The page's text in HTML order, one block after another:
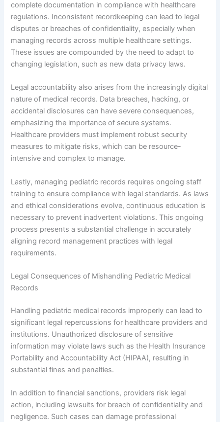
complete documentation in compliance with healthcare
regulations. Inconsistent recordkeeping can lead to legal
disputes or breaches of confidentiality, especially when
managing records across multiple healthcare settings.
These issues are compounded by the need to adapt to
changing legislation, such as new data privacy laws.
Legal accountability also arises from the increasingly digital
nature of medical records. Data breaches, hacking, or
accidental disclosures can have severe consequences,
emphasizing the importance of secure systems.
Healthcare providers must implement robust security
measures to mitigate risks, which can be resource-
intensive and complex to manage.
Lastly, managing pediatric records requires ongoing staff
training to ensure compliance with legal standards. As laws
and ethical considerations evolve, continuous education is
necessary to prevent inadvertent violations. This ongoing
process presents a substantial challenge in accurately
aligning record management practices with legal
requirements.
Legal Consequences of Mishandling Pediatric Medical
Records
Handling pediatric medical records improperly can lead to
significant legal repercussions for healthcare providers and
institutions. Unauthorized disclosure of sensitive
information may violate laws such as the Health Insurance
Portability and Accountability Act (HIPAA), resulting in
substantial fines and penalties.
In addition to financial sanctions, providers risk legal
action, including lawsuits for breach of confidentiality and
negligence. Such cases can damage professional